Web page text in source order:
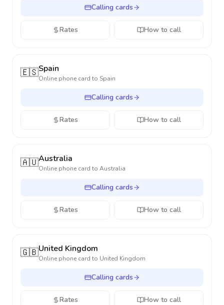
Calling cards
Rates How to call
🇪🇸Spain
Online phone card to Spain
Calling cards
Rates How to call
🇦🇺Australia
Online phone card to Australia
Calling cards
Rates How to call
🇬🇧United Kingdom
Online phone card to United Kingdom
Calling cards
Rates How to call